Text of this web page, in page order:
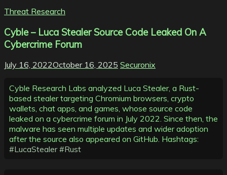
Threat Research
Cyble – Luca Stealer Source Code Leaked On A
Cybercrime Forum
July 16, 2022October 16, 2025 Securonix
Cyble Research Labs analyzed Luca Stealer, a Rust-
based stealer targeting Chromium browsers, crypto
wallets, chat apps, and games, whose source code
leaked on a cybercrime forum in July 2022. Since then, the
malware has seen multiple updates and wider adoption
after the source also appeared on GitHub. Hashtags:
#LucaStealer #Rust